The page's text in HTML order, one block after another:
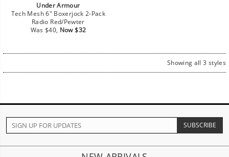
Under Armour
Tech Mesh 6" Boxerjock 2-Pack
Radio Red/Pewter
Regular
Was $40, Sale
Now $32
Showing all 3 styles